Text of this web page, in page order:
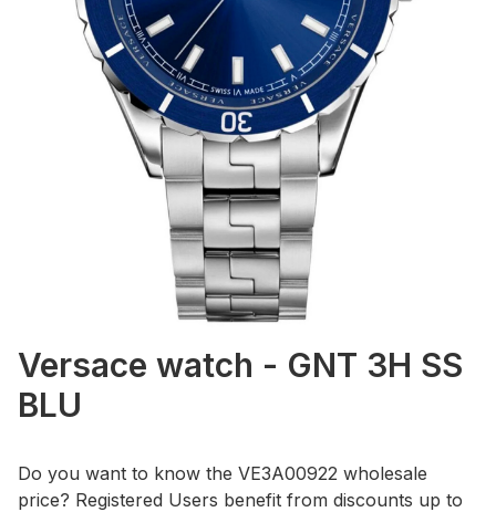
Versace watch - GNT 3H SS
BLU
Do you want to know the VE3A00922 wholesale
price? Registered Users benefit from discounts up to